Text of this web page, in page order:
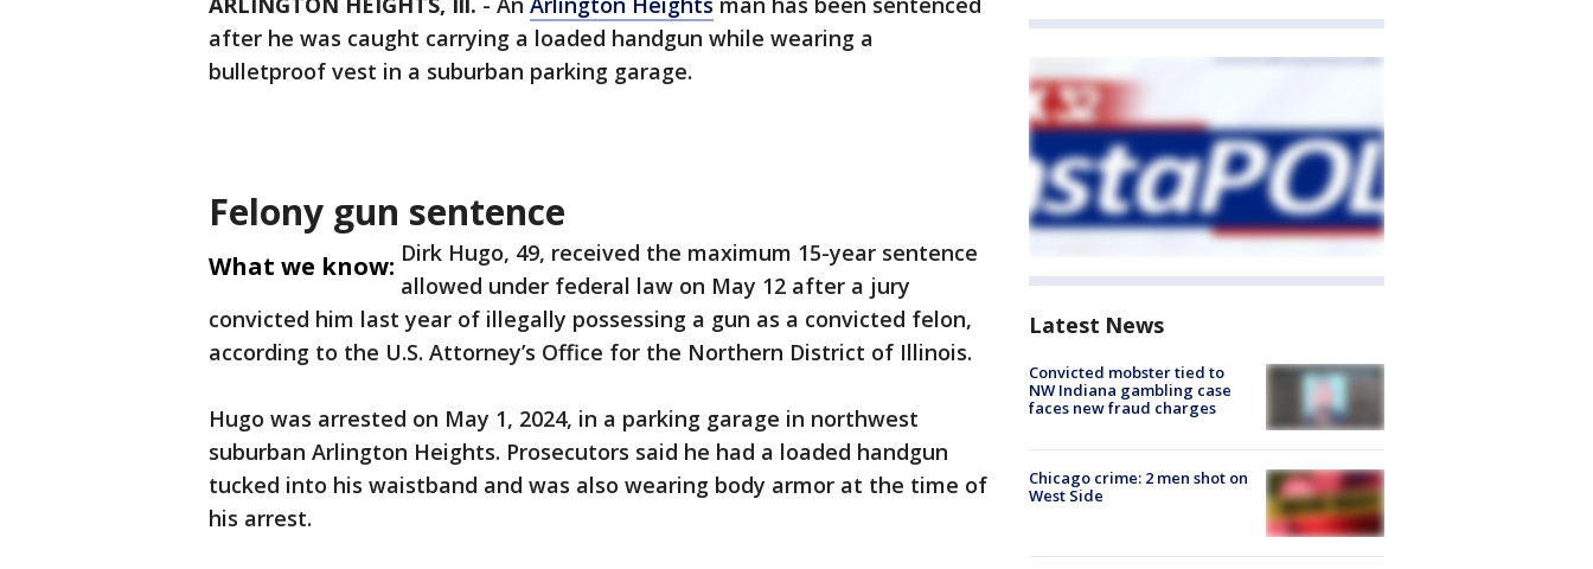
after he was caught carrying a loaded handgun while wearing a
bulletproof vest in a suburban parking garage.
Felony gun sentence
What we know: Dirk Hugo, 49, received the maximum 15-year sentence
allowed under federal law on May 12 after a jury
convicted him last year of illegally possessing a gun as a convicted felon,
according to the U.S. Attorney’s Office for the Northern District of Illinois.
Hugo was arrested on May 1, 2024, in a parking garage in northwest
suburban Arlington Heights. Prosecutors said he had a loaded handgun
tucked into his waistband and was also wearing body armor at the time of
his arrest.
Latest News
Convicted mobster tied to
NW Indiana gambling case
faces new fraud charges
Chicago crime: 2 men shot on
West Side